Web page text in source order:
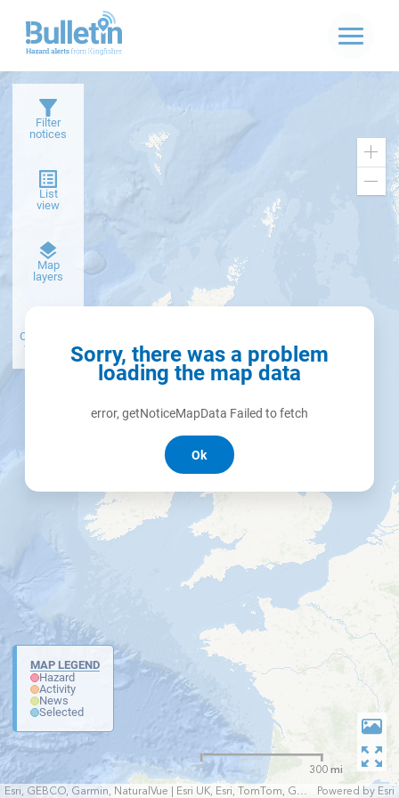
Sorry, there was a problem
loading the map data
error, getNoticeMapData Failed to fetch
Ok
Filter
notices
List
view
Map
layers
basemap
Create alert
from filter
MAP LEGEND
Hazard
Activity
News
Selected
Esri, GEBCO, Garmin, NaturalVue | Esri UK, Esri, TomTom, Garmin, FAO, NOAA, USGS Powered by Esri
300 mi